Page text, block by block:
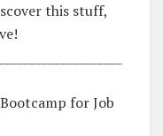
this stuff,
for Job